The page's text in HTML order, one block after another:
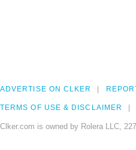
ADVERTISE ON CLKER
TERMS OF USE & DISCLAIMER
Clker.com is owned by Rolera LLC,